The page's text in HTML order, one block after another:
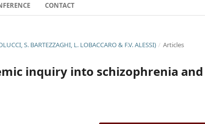
CONTACT
S. BARTEZZAGHI, L. LOBACCARO & F.V. ALESSI) / Articles
inquiry into schizophrenia and